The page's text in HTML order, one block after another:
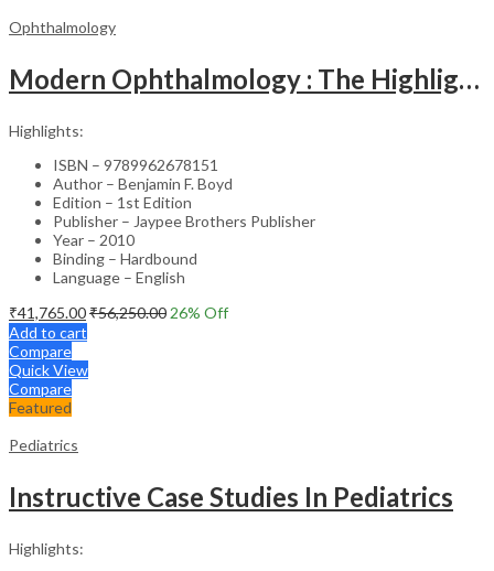
Ophthalmology
Modern Ophthalmology : The Highlights Vol.2
Highlights:
ISBN – 9789962678151
Author – Benjamin F. Boyd
Edition – 1st Edition
Publisher – Jaypee Brothers Publisher
Year – 2010
Binding – Hardbound
Language – English
₹41,765.00₹56,250.00 26% Off
Add to cart
Compare
Quick View
Compare
Featured
Pediatrics
Instructive Case Studies In Pediatrics
Highlights: